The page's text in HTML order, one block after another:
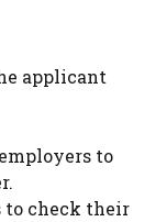
applicant
to
to check their